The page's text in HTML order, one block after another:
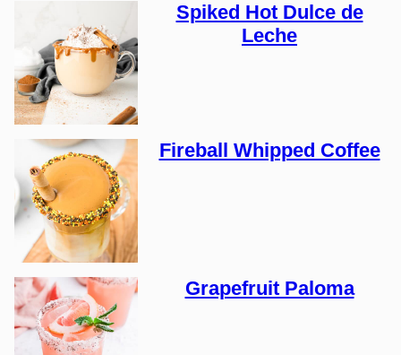
Spiked Hot Dulce de
Leche
Fireball Whipped Coffee
Grapefruit Paloma